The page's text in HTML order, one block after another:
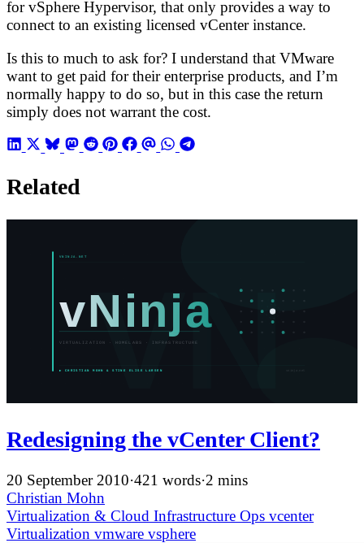
for vSphere Hypervisor, that only provides a way to
connect to an existing licensed vCenter instance.
Is this to much to ask for? I understand that VMware
want to get paid for their enterprise products, and I’m
normally happy to do so, but in this case the return
simply does not warrant the cost.
Related
Redesigning the vCenter Client?
20 September 2010·421 words·2 mins
Christian Mohn
Virtualization & Cloud Infrastructure Ops vcenter
Virtualization vmware vsphere